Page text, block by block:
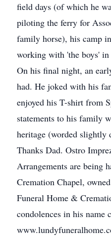
field days (of which he
piloting the ferry for
family horse), his camp
working with 'the boys' in
On his final night, an
had. He joked with his
enjoyed his T-shirt from
statements to his family
heritage (worded slightly
Thanks Dad. Ostro
Arrangements are being
Cremation Chapel,
Funeral Home &
condolences in his name